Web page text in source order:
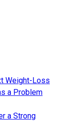
Weight-Loss
a Problem
a Strong